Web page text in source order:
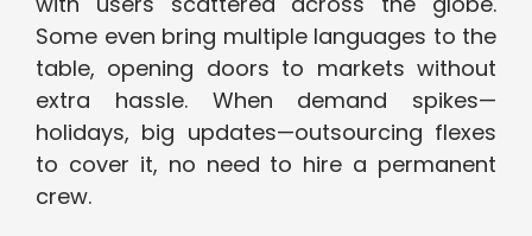
Some even bring multiple languages to the
table, opening doors to markets without
extra hassle. When demand spikes—
holidays, big updates—outsourcing flexes
to cover it, no need to hire a permanent
crew.